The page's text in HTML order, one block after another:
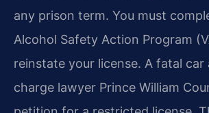
any prison term. You must
Alcohol Safety Action Program
reinstate your license. A fatal car
charge lawyer Prince William